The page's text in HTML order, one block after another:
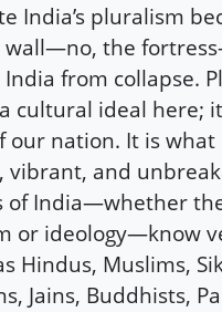
India’s pluralism
wall—no, the
from collapse.
cultural ideal here;
our nation. It is what
vibrant, and
of India—whether
or ideology—know
Hindus, Muslims,
Jains, Buddhists,